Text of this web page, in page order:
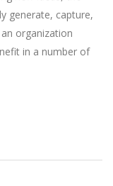
generate, capture,
organization
in a number of